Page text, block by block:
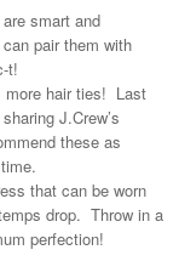
smart and
pair them with
t!
more hair ties! Last
J.Crew’s
these as
that can be worn
drop. Throw in a
perfection!